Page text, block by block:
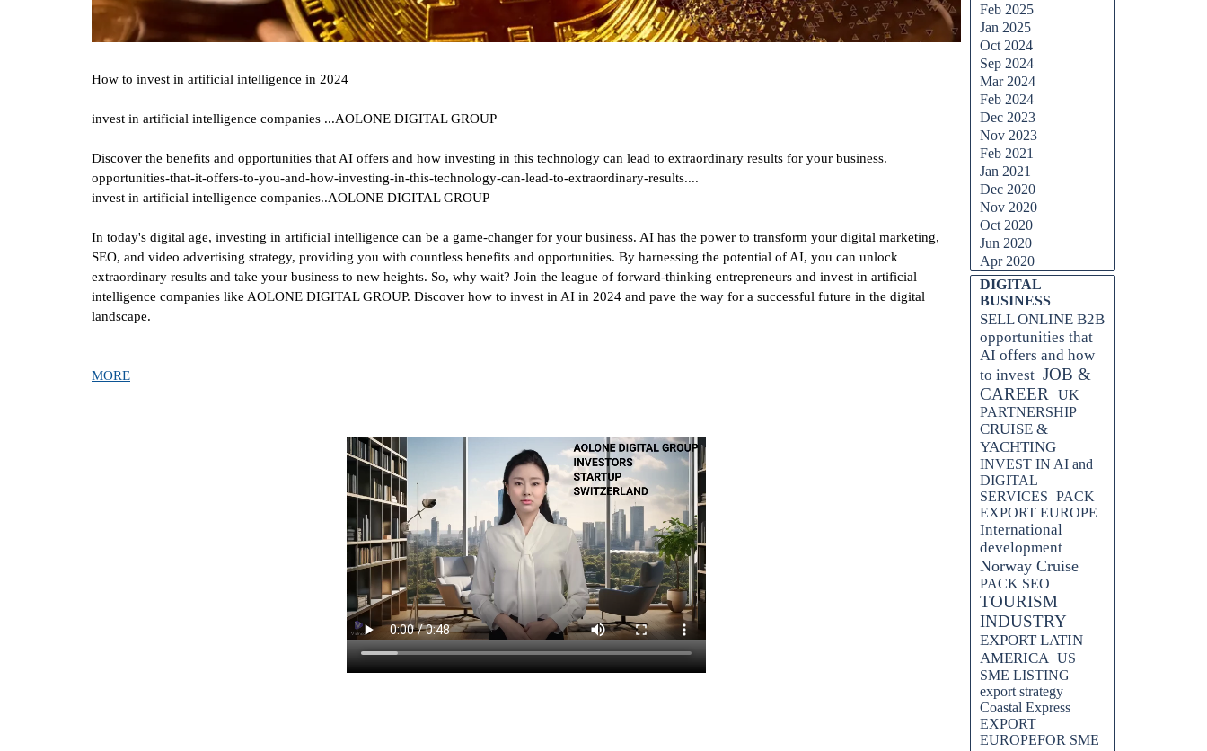
How to invest in artificial intelligence in 2024
invest in artificial intelligence companies ...AOLONE DIGITAL GROUP
Discover the benefits and opportunities that AI offers and how investing in this technology can lead to extraordinary results for your business.
opportunities-that-it-offers-to-you-and-how-investing-in-this-technology-can-lead-to-extraordinary-results....
invest in artificial intelligence companies..AOLONE DIGITAL GROUP
In today's digital age, investing in artificial intelligence can be a game-changer for your business. AI has the power to transform your digital marketing,
SEO, and video advertising strategy, providing you with countless benefits and opportunities. By harnessing the potential of AI, you can unlock
extraordinary results and take your business to new heights. So, why wait? Join the league of forward-thinking entrepreneurs and invest in artificial
intelligence companies like AOLONE DIGITAL GROUP. Discover how to invest in AI in 2024 and pave the way for a successful future in the digital
landscape.
MORE
Feb 2025
Jan 2025
Oct 2024
Sep 2024
Mar 2024
Feb 2024
Dec 2023
Nov 2023
Feb 2021
Jan 2021
Dec 2020
Nov 2020
Oct 2020
Jun 2020
Apr 2020
Skip block DIGITAL BUSINESS
DIGITAL
BUSINESS
SELL ONLINE B2B
opportunities that
AI offers and how
to invest JOB &
CAREER
UK
PARTNERSHIP
CRUISE &
YACHTING
INVEST IN AI and
DIGITAL
SERVICES PACK
EXPORT EUROPE
International
development
Norway Cruise
PACK SEO
TOURISM
INDUSTRY
EXPORT LATIN
AMERICA US
SME LISTING
export strategy
Coastal Express
EXPORT
EUROPEFOR SME